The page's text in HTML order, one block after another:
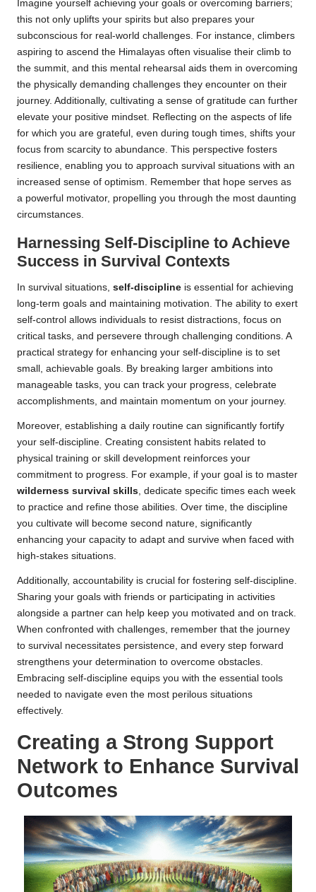
Imagine yourself achieving your goals or overcoming barriers;
this not only uplifts your spirits but also prepares your
subconscious for real-world challenges. For instance, climbers
aspiring to ascend the Himalayas often visualise their climb to
the summit, and this mental rehearsal aids them in overcoming
the physically demanding challenges they encounter on their
journey. Additionally, cultivating a sense of gratitude can further
elevate your positive mindset. Reflecting on the aspects of life
for which you are grateful, even during tough times, shifts your
focus from scarcity to abundance. This perspective fosters
resilience, enabling you to approach survival situations with an
increased sense of optimism. Remember that hope serves as
a powerful motivator, propelling you through the most daunting
circumstances.
Harnessing Self-Discipline to Achieve
Success in Survival Contexts
In survival situations, self-discipline is essential for achieving
long-term goals and maintaining motivation. The ability to exert
self-control allows individuals to resist distractions, focus on
critical tasks, and persevere through challenging conditions. A
practical strategy for enhancing your self-discipline is to set
small, achievable goals. By breaking larger ambitions into
manageable tasks, you can track your progress, celebrate
accomplishments, and maintain momentum on your journey.
Moreover, establishing a daily routine can significantly fortify
your self-discipline. Creating consistent habits related to
physical training or skill development reinforces your
commitment to progress. For example, if your goal is to master
wilderness survival skills , dedicate specific times each week
to practice and refine those abilities. Over time, the discipline
you cultivate will become second nature, significantly
enhancing your capacity to adapt and survive when faced with
high-stakes situations.
Additionally, accountability is crucial for fostering self-discipline.
Sharing your goals with friends or participating in activities
alongside a partner can help keep you motivated and on track.
When confronted with challenges, remember that the journey
to survival necessitates persistence, and every step forward
strengthens your determination to overcome obstacles.
Embracing self-discipline equips you with the essential tools
needed to navigate even the most perilous situations
effectively.
Creating a Strong Support
Network to Enhance Survival
Outcomes